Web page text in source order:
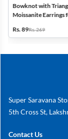
Bowknot with
Moissanite Earrings
Rs. 89Rs. 269
Super Saravana
5th Cross St,
Contact Us